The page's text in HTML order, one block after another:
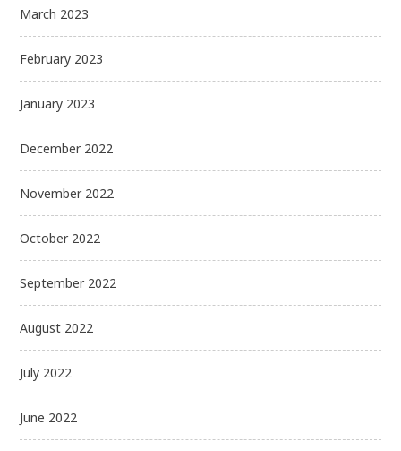
March 2023
February 2023
January 2023
December 2022
November 2022
October 2022
September 2022
August 2022
July 2022
June 2022